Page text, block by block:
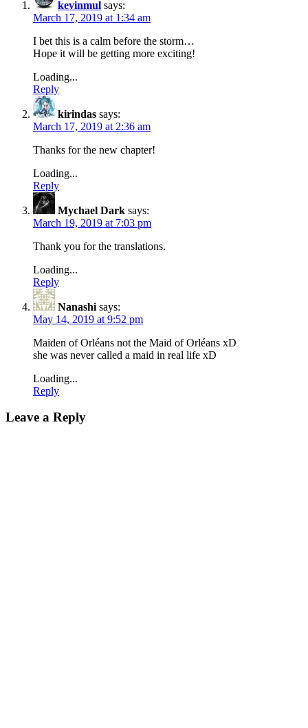
kevinmul says:
March 17, 2019 at 1:34 am
I bet this is a calm before the storm…
Hope it will be getting more exciting!
Loading...
Reply
kirindas says:
March 17, 2019 at 2:36 am
Thanks for the new chapter!
Loading...
Reply
Mychael Dark says:
March 19, 2019 at 7:03 pm
Thank you for the translations.
Loading...
Reply
Nanashi says:
May 14, 2019 at 9:52 pm
Maiden of Orléans not the Maid of Orléans xD
she was never called a maid in real life xD
Loading...
Reply
Leave a Reply